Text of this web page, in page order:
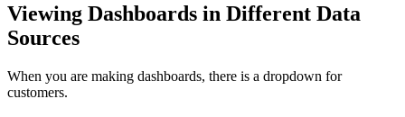
Viewing Dashboards in Different Data
Sources
When you are making dashboards, there is a dropdown for
customers.